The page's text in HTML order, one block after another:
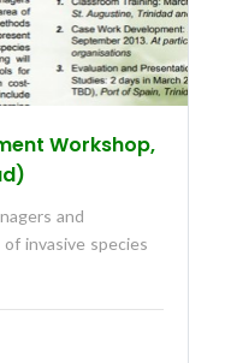
Workshop,
and
invasive species